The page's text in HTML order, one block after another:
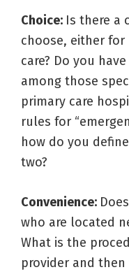
Choice: Is there a
choose, either
care? Do you
among those
primary care
rules for
how do you
two?
Convenience:
who are located
What is the
provider and